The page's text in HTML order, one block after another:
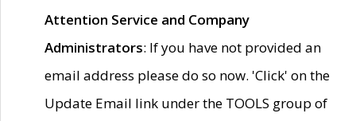
Attention Service and Company
Administrators: If you have not provided an
email address please do so now. 'Click' on the
Update Email link under the TOOLS group of